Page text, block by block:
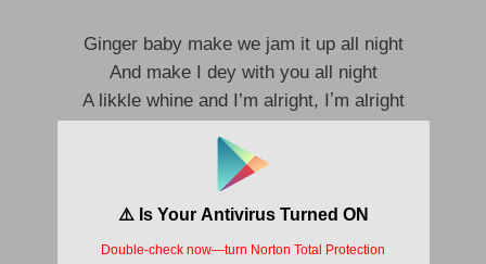
Ginger baby make we jam it up all night
And make I dey with you all night
A likkle whine and I’m alright, Iʼm alright
And make I dey with you all night
Shey you go dance in the moon light
I’m alright